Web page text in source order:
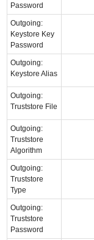
Password
Outgoing:
Keystore Key
Password
Outgoing:
Keystore Alias
Outgoing:
Truststore File
Outgoing:
Truststore
Algorithm
Outgoing:
Truststore
Type
Outgoing:
Truststore
Password